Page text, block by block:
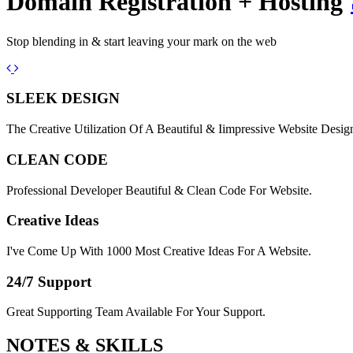
Stop blending in & start leaving your mark on the web
Previous
Next
SLEEK DESIGN
The Creative Utilization Of A Beautiful & Iimpressive Website
CLEAN CODE
Professional Developer Beautiful & Clean Code For Website.
Creative Ideas
I've Come Up With 1000 Most Creative Ideas For A Website.
24/7 Support
Great Supporting Team Available For Your Support.
NOTES & SKILLS